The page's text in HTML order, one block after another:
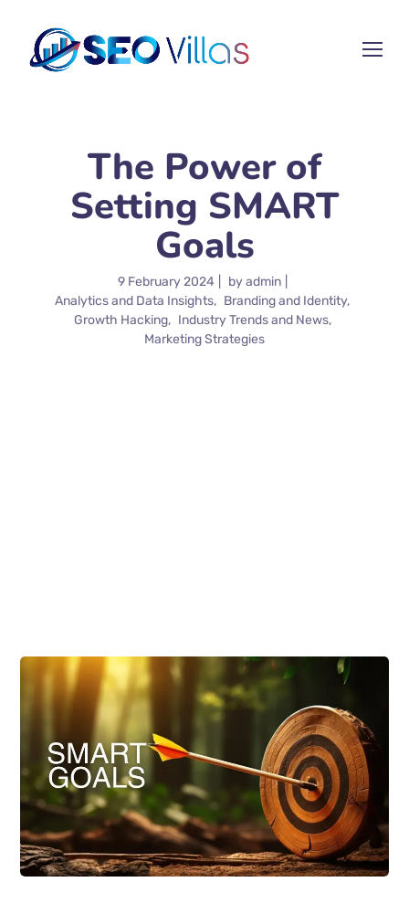
The Power of
Setting SMART
Goals
9 February 2024 byadmin
Analytics and Data Insights
Branding and Identity
Growth Hacking
Industry Trends and News
Marketing Strategies